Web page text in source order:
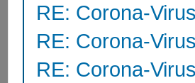
RE: Corona-
RE: Corona-
RE: Corona-